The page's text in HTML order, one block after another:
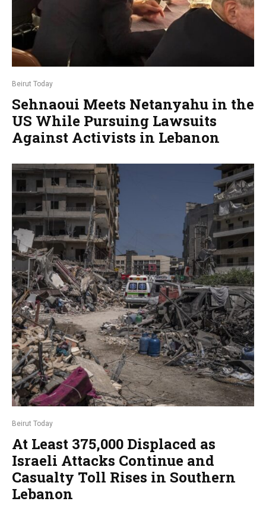
Beirut Today
Sehnaoui Meets Netanyahu in the
US While Pursuing Lawsuits
Against Activists in Lebanon
Beirut Today
At Least 375,000 Displaced as
Israeli Attacks Continue and
Casualty Toll Rises in Southern
Lebanon